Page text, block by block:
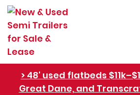
> 48' used flatbeds
Great Dane, and